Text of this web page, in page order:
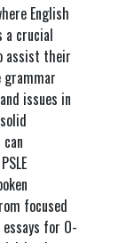
English
a crucial
assist their
grammar
issues in
focused
for O-